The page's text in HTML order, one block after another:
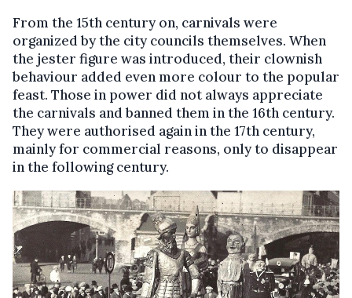
From the 15th century on, carnivals were
organized by the city councils themselves. When
the jester figure was introduced, their clownish
behaviour added even more colour to the popular
feast. Those in power did not always appreciate
the carnivals and banned them in the 16th century.
They were authorised again in the 17th century,
mainly for commercial reasons, only to disappear
in the following century.